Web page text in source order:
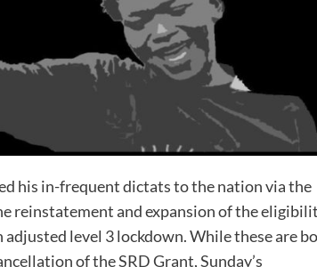
his in-frequent dictats to the nation via the
reinstatement and expansion of the
level 3 lockdown. While these are
of the SRD Grant, Sunday’s